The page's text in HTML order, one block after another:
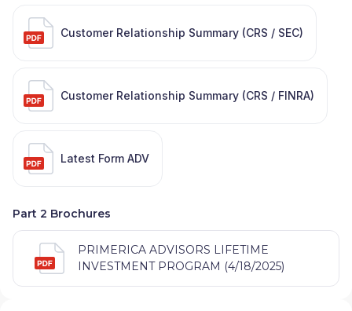
Customer Relationship Summary (CRS / SEC)
Customer Relationship Summary (CRS / FINRA)
Latest Form ADV
Part 2 Brochures
PRIMERICA ADVISORS LIFETIME
INVESTMENT PROGRAM (4/18/2025)